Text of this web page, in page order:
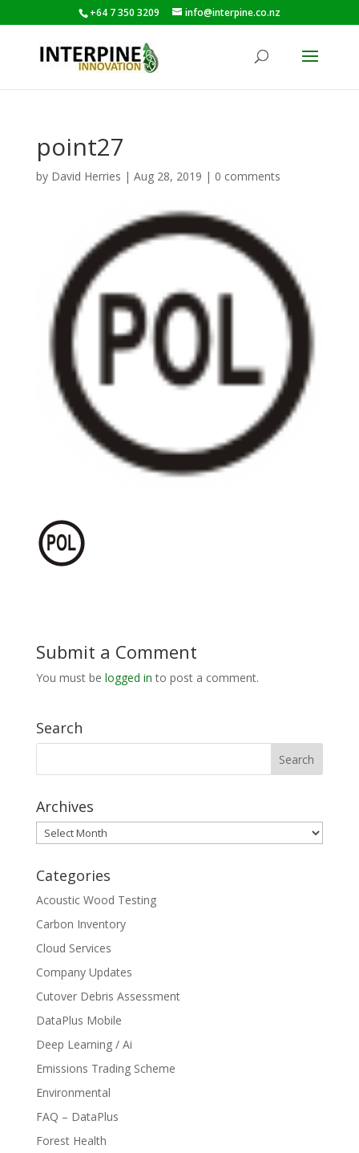
+64 7 350 3209 info@interpine.co.nz
point27
by David Herries | Aug 28, 2019 | 0 comments
Submit a Comment
You must be logged in to post a comment.
Search
Archives
Archives
Categories
Acoustic Wood Testing
Carbon Inventory
Cloud Services
Company Updates
Cutover Debris Assessment
DataPlus Mobile
Deep Learning / Ai
Emissions Trading Scheme
Environmental
FAQ – DataPlus
Forest Health